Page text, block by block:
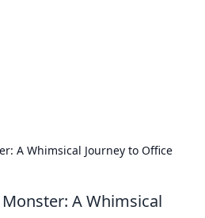
A Whimsical Journey to Office
A Whimsical